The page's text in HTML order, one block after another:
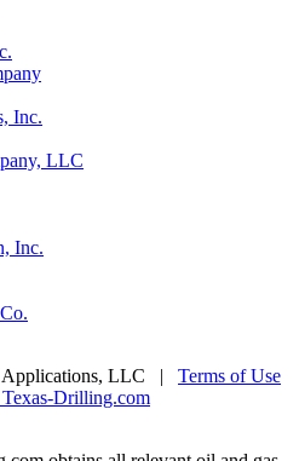
Inc.
LLC
Inc.
LLC | Terms of Use
Drilling.com